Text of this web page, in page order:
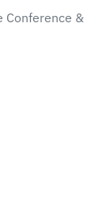
Conference &